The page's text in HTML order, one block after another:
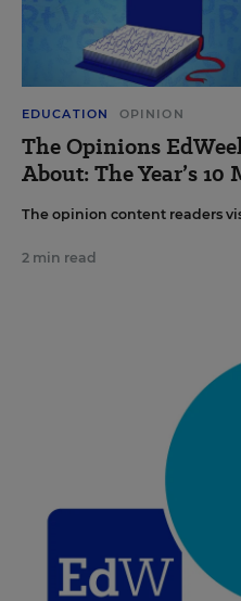
EDUCATION OPINION
The Opinions
About: The Year’s 10
The opinion content readers
2 min read